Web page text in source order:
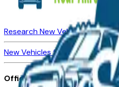
Research New VehiclesMarket
New Vehicles for Sale Used
Office